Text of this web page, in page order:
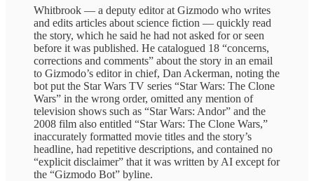
Whitbrook — a deputy editor at Gizmodo who writes
and edits articles about science fiction — quickly read
the story, which he said he had not asked for or seen
before it was published. He catalogued 18 “concerns,
corrections and comments” about the story in an email
to Gizmodo’s editor in chief, Dan Ackerman, noting the
bot put the Star Wars TV series “Star Wars: The Clone
Wars” in the wrong order, omitted any mention of
television shows such as “Star Wars: Andor” and the
2008 film also entitled “Star Wars: The Clone Wars,”
inaccurately formatted movie titles and the story’s
headline, had repetitive descriptions, and contained no
“explicit disclaimer” that it was written by AI except for
the “Gizmodo Bot” byline.